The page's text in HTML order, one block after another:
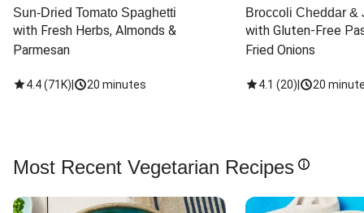
Sun-Dried Tomato Spaghetti
with Fresh Herbs, Almonds &
Parmesan
4.4(71K) 20 minutes
Broccoli Cheddar &
with Gluten-Free
Fried Onions
4.1 (20) 20
Most Recent Vegetarian Recipes